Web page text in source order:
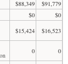
$88,349
$91,779
$0
$0
$15,424
$16,523
0
0